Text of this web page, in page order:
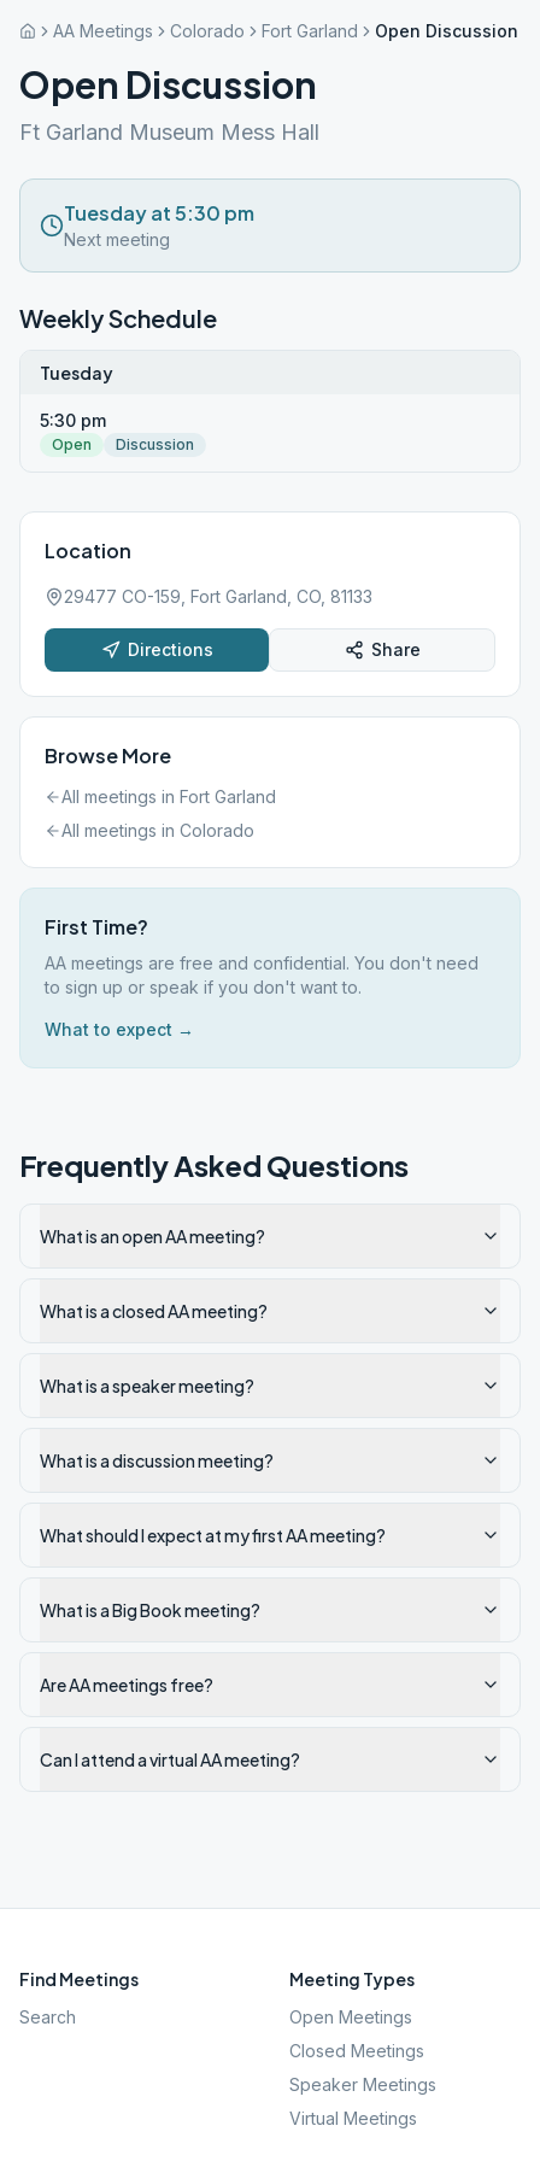
AA Meetings Colorado Fort Garland Open Discussion
Open Discussion
Ft Garland Museum Mess Hall
Tuesday at 5:30 pm
Next meeting
Weekly Schedule
Tuesday
5:30 pm
Open Discussion
Location
29477 CO-159, Fort Garland, CO, 81133
Directions Share
Browse More
All meetings in Fort Garland
All meetings in Colorado
First Time?
AA meetings are free and confidential. You don't need
to sign up or speak if you don't want to.
What to expect →
Frequently Asked Questions
What is an open AA meeting?
What is a closed AA meeting?
What is a speaker meeting?
What is a discussion meeting?
What should I expect at my first AA meeting?
What is a Big Book meeting?
Are AA meetings free?
Can I attend a virtual AA meeting?
Find Meetings
Search
Meeting Types
Open Meetings
Closed Meetings
Speaker Meetings
Virtual Meetings